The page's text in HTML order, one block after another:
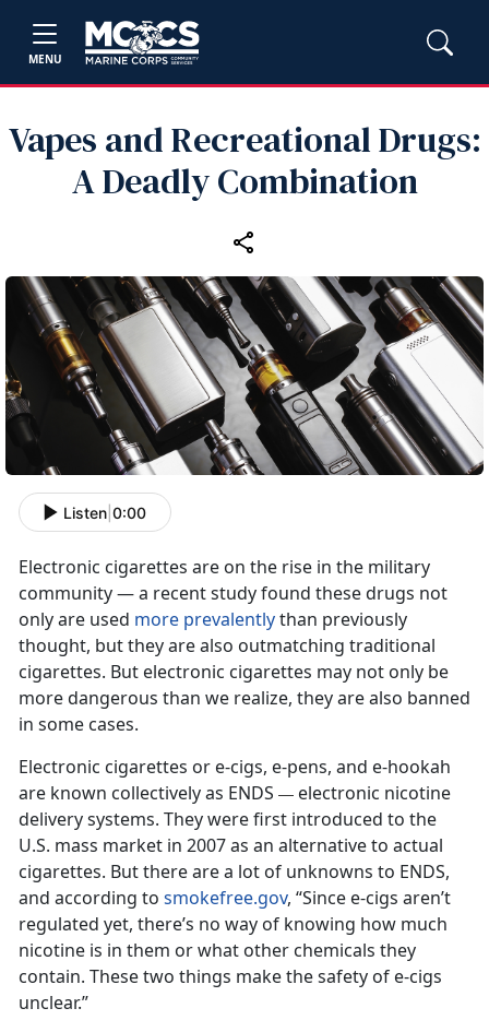
MENU
Vapes and Recreational Drugs:
A Deadly Combination
Listen 0:00
Electronic cigarettes are on the rise in the military
community — a recent study found these drugs not
only are used more prevalentlythan previously
thought, but they are also outmatching traditional
cigarettes. But electronic cigarettes may not only be
more dangerous than we realize, they are also banned
in some cases.
Electronic cigarettes or e-cigs, e-pens, and e-hookah
are known collectively as ENDS — electronic nicotine
delivery systems. They were first introduced to the
U.S. mass market in 2007 as an alternative to actual
cigarettes. But there are a lot of unknowns to ENDS,
and according to smokefree.gov, “Since e-cigs aren’t
regulated yet, there’s no way of knowing how much
nicotine is in them or what other chemicals they
contain. These two things make the safety of e-cigs
unclear.”